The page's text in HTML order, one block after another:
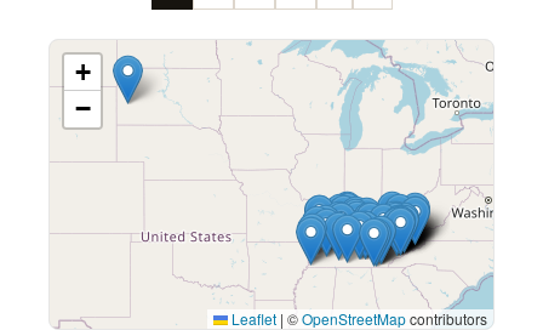
pagepage
+
−
Leaflet | ©OpenStreetMapcontributors